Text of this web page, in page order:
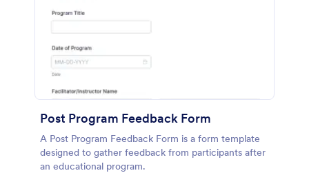
Post Program Feedback Form
A Post Program Feedback Form is a form template
designed to gather feedback from participants after
an educational program.